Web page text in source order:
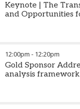
Keynote | The
and Opportunities
12:00pm - 12:20pm
Gold Sponsor
analysis